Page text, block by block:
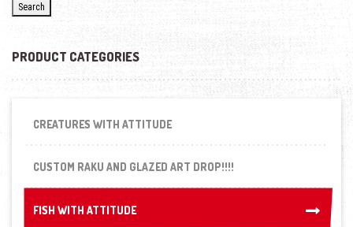
Search
PRODUCT CATEGORIES
CREATURES WITH ATTITUDE
CUSTOM RAKU AND GLAZED ART DROP!!!!
FISH WITH ATTITUDE
FISH WITH ATTITUDE